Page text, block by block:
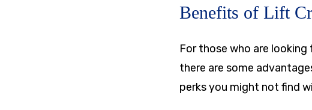
Benefits of Lift
For those who are
there are some
perks you might not find